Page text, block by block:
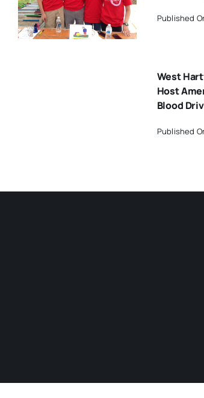
Published
West
Host
Blood
Published